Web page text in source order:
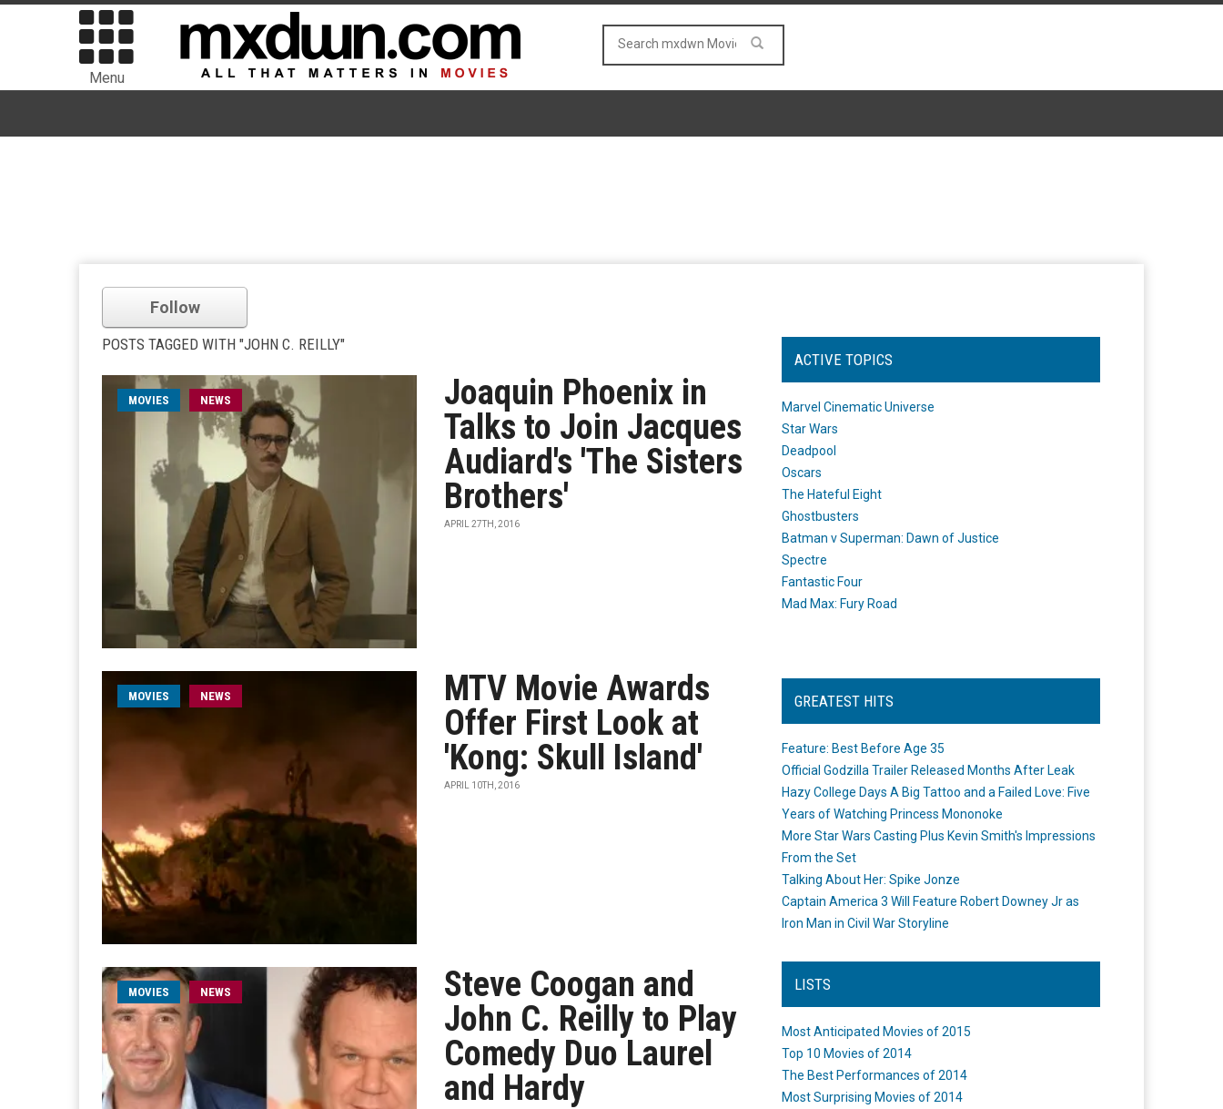
Menu
Follow
POSTS TAGGED WITH "JOHN C. REILLY"
MOVIES NEWS
Joaquin Phoenix in
Talks to Join Jacques
Audiard's 'The Sisters
Brothers'
APRIL 27TH, 2016
MOVIES NEWS
MTV Movie Awards
Offer First Look at
'Kong: Skull Island'
APRIL 10TH, 2016
MOVIES NEWS
Steve Coogan and
John C. Reilly to Play
Comedy Duo Laurel
and Hardy
ACTIVE TOPICS
Marvel Cinematic Universe
Star Wars
Deadpool
Oscars
The Hateful Eight
Ghostbusters
Batman v Superman: Dawn of Justice
Spectre
Fantastic Four
Mad Max: Fury Road
GREATEST HITS
Feature: Best Before Age 35
Official Godzilla Trailer Released Months After Leak
Hazy College Days A Big Tattoo and a Failed Love: Five
Years of Watching Princess Mononoke
More Star Wars Casting Plus Kevin Smith's Impressions
From the Set
Talking About Her: Spike Jonze
Captain America 3 Will Feature Robert Downey Jr as
Iron Man in Civil War Storyline
LISTS
Most Anticipated Movies of 2015
Top 10 Movies of 2014
The Best Performances of 2014
Most Surprising Movies of 2014